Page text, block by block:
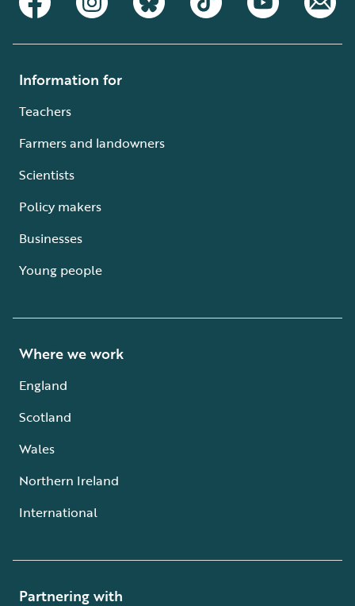
Information for
Teachers
Farmers and landowners
Scientists
Policy makers
Businesses
Young people
Where we work
England
Scotland
Wales
Northern Ireland
International
Partnering with